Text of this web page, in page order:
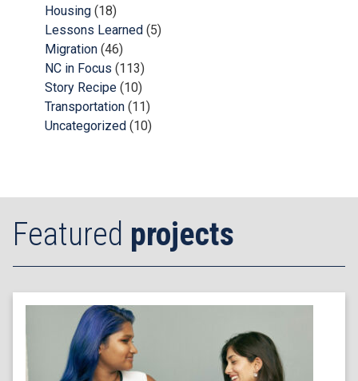
Housing (18)
Lessons Learned (5)
Migration (46)
NC in Focus (113)
Story Recipe (10)
Transportation (11)
Uncategorized (10)
Featured projects